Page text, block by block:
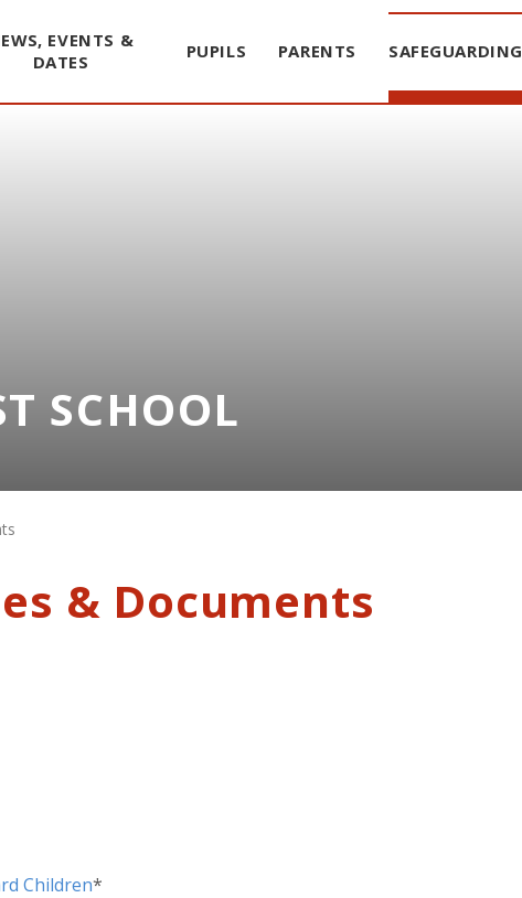
EVENTS &
DATES
PUPILS PARENTS SAFEGUARDING
SCHOOL
& Documents
Children*